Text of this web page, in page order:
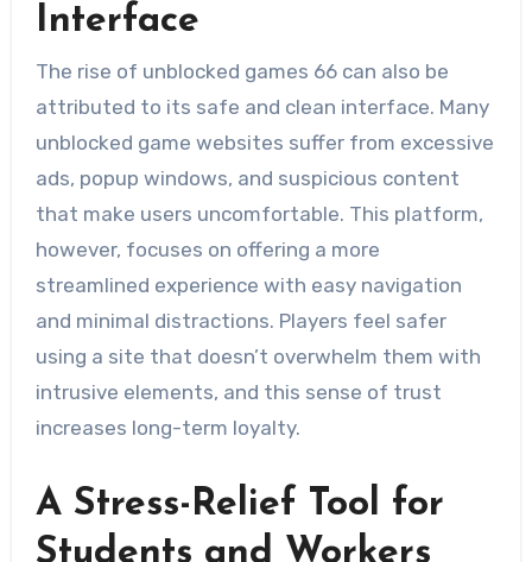
Interface
The rise of unblocked games 66 can also be
attributed to its safe and clean interface. Many
unblocked game websites suffer from excessive
ads, popup windows, and suspicious content
that make users uncomfortable. This platform,
however, focuses on offering a more
streamlined experience with easy navigation
and minimal distractions. Players feel safer
using a site that doesn’t overwhelm them with
intrusive elements, and this sense of trust
increases long-term loyalty.
A Stress-Relief Tool for
Students and Workers